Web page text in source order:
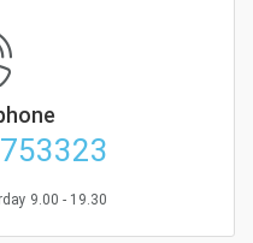
9.00 - 19.30